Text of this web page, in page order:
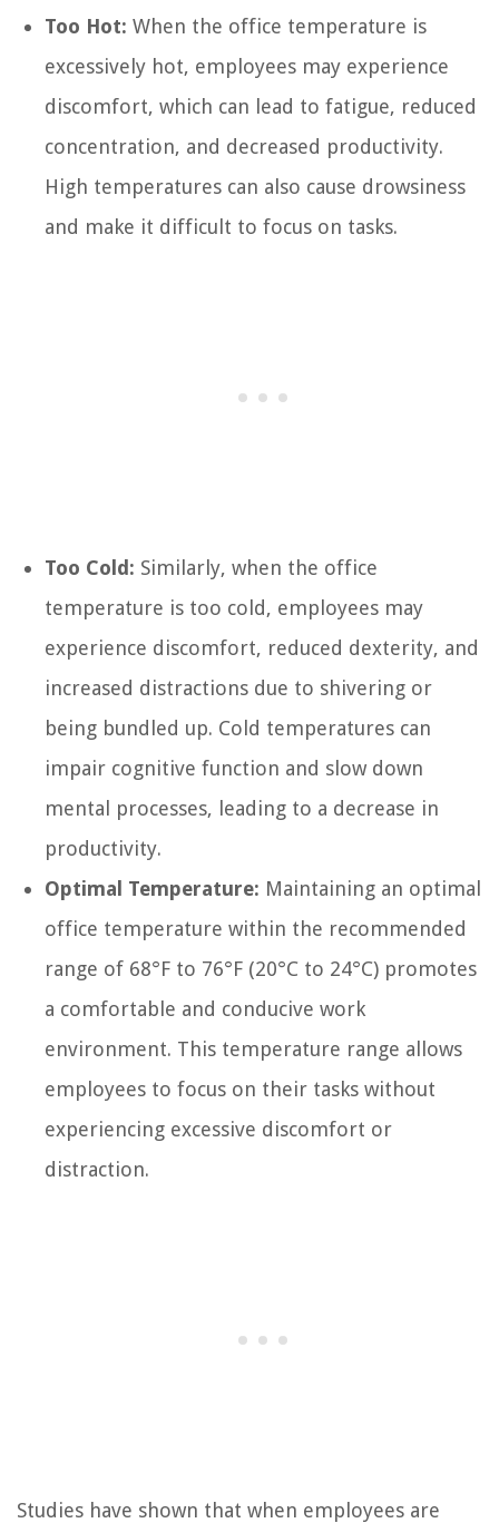
Too Hot: When the office temperature is
excessively hot, employees may experience
discomfort, which can lead to fatigue, reduced
concentration, and decreased productivity.
High temperatures can also cause drowsiness
and make it difficult to focus on tasks.
Too Cold: Similarly, when the office
temperature is too cold, employees may
experience discomfort, reduced dexterity, and
increased distractions due to shivering or
being bundled up. Cold temperatures can
impair cognitive function and slow down
mental processes, leading to a decrease in
productivity.
Optimal Temperature: Maintaining an optimal
office temperature within the recommended
range of 68°F to 76°F (20°C to 24°C) promotes
a comfortable and conducive work
environment. This temperature range allows
employees to focus on their tasks without
experiencing excessive discomfort or
distraction.
Studies have shown that when employees are